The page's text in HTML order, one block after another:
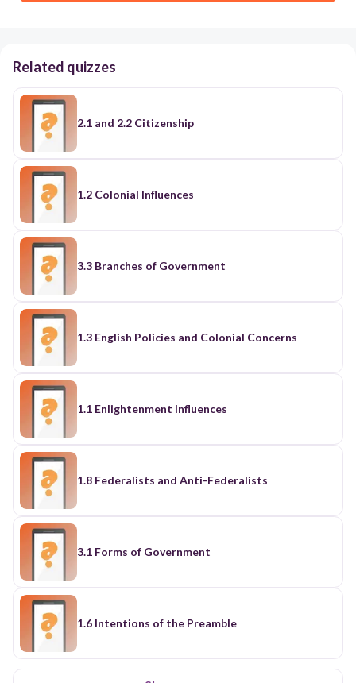
Related quizzes
2.1 and 2.2 Citizenship
1.2 Colonial Influences
3.3 Branches of Government
1.3 English Policies and Colonial Concerns
1.1 Enlightenment Influences
1.8 Federalists and Anti-Federalists
3.1 Forms of Government
1.6 Intentions of the Preamble